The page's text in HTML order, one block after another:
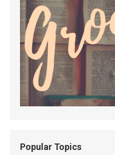
Popular Topics